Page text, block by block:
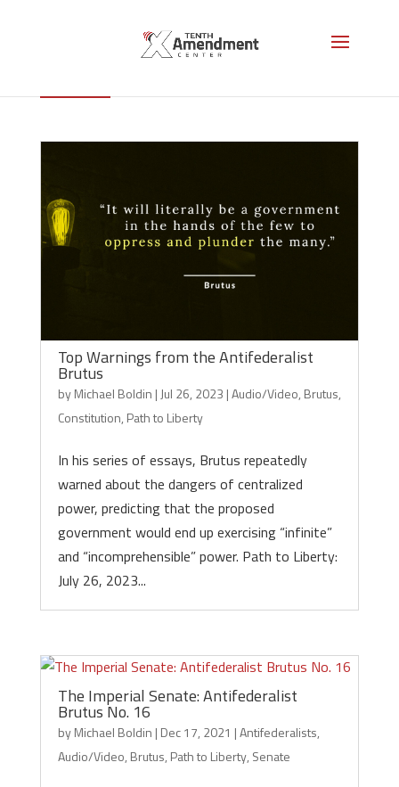
Top Warnings from the Antifederalist
Brutus
byMichael Boldin | Jul 26, 2023 |Audio/Video, Brutus,
Constitution, Path to Liberty
In his series of essays, Brutus repeatedly
warned about the dangers of centralized
power, predicting that the proposed
government would end up exercising “infinite”
and “incomprehensible” power. Path to Liberty:
July 26, 2023...
The Imperial Senate: Antifederalist
Brutus No. 16
byMichael Boldin | Dec 17, 2021 |Antifederalists,
Audio/Video, Brutus, Path to Liberty, Senate